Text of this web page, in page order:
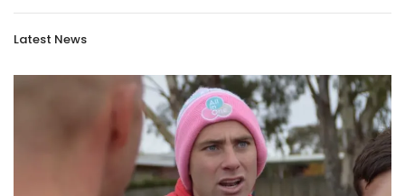
Latest News